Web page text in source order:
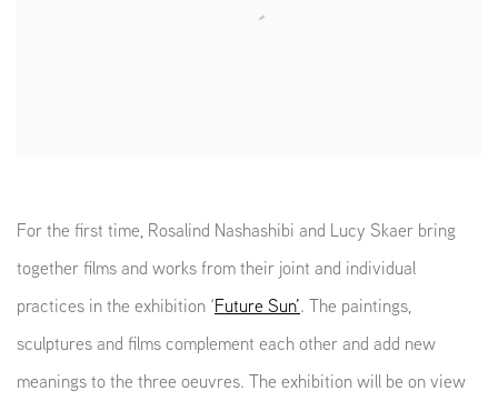
For the first time, Rosalind Nashashibi and Lucy Skaer bring
together films and works from their joint and individual
practices in the exhibition ‘Future Sun’. The paintings,
sculptures and films complement each other and add new
meanings to the three oeuvres. The exhibition will be on view